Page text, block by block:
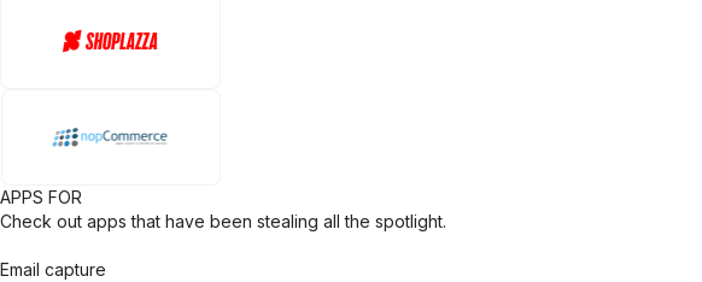
APPS FOR
Check out apps that have been stealing all the spotlight.
Email capture